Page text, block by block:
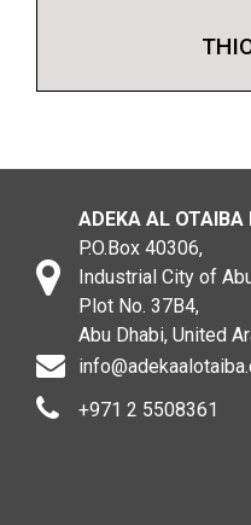
ADEKA AL OTAIBA
P.O.Box 40306,
Industrial City of
Plot No. 37B4,
Abu Dhabi, United
+971 2 5508361